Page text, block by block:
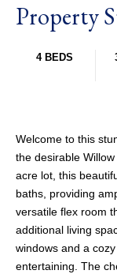
Property
4 BEDS
Welcome to this
the desirable
acre lot, this
baths, providing
versatile flex room
additional living
windows and a
entertaining. The